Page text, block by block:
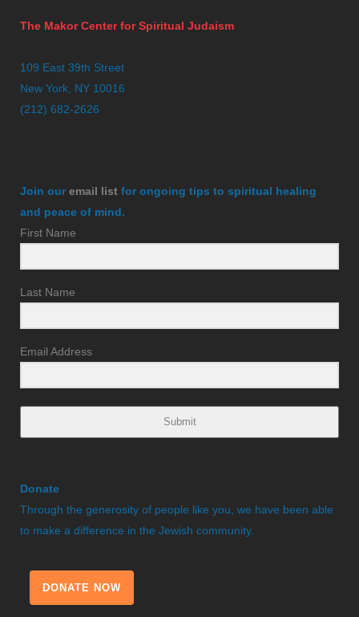
The Makor Center for Spiritual Judaism
109 East 39th Street
New York, NY 10016
(212) 682-2626
Join ouremail list for ongoing tips to spiritual healing
and peace of mind.
First Name
Last Name
Email Address
Submit
Donate
Through the generosity of people like you, we have been able
to make a difference in the Jewish community.
DONATE NOW